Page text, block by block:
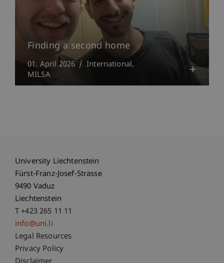
Finding a second home
01. April 2026
International
MILSA
University Liechtenstein
Fürst-Franz-Josef-Strasse
9490 Vaduz
Liechtenstein
T +423 265 11 11
info@uni.li
Fußzeile Rechtliche Hinweise
Legal Resources
Privacy Policy